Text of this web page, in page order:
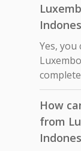
Yes,
How
from